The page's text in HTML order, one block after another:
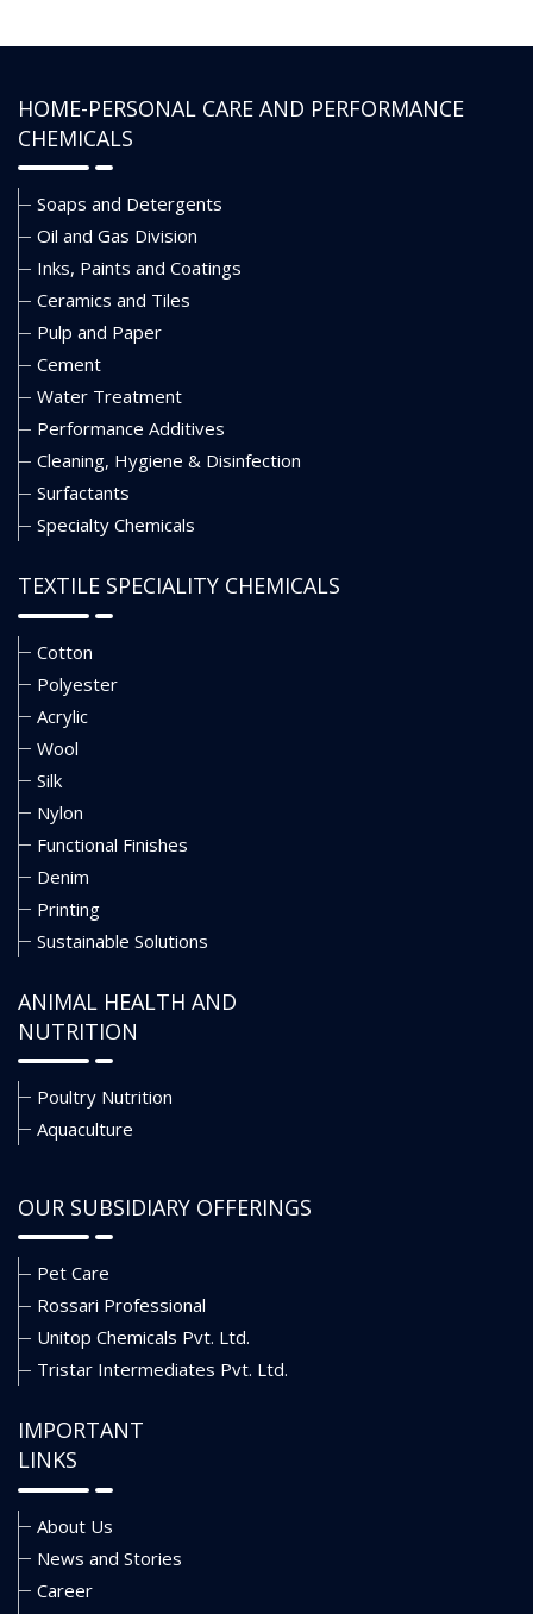
HOME-PERSONAL CARE AND PERFORMANCE
CHEMICALS
Soaps and Detergents
Oil and Gas Division
Inks, Paints and Coatings
Ceramics and Tiles
Pulp and Paper
Cement
Water Treatment
Performance Additives
Cleaning, Hygiene & Disinfection
Surfactants
Specialty Chemicals
TEXTILE SPECIALITY CHEMICALS
Cotton
Polyester
Acrylic
Wool
Silk
Nylon
Functional Finishes
Denim
Printing
Sustainable Solutions
ANIMAL HEALTH AND
NUTRITION
Poultry Nutrition
Aquaculture
OUR SUBSIDIARY OFFERINGS
Pet Care
Rossari Professional
Unitop Chemicals Pvt. Ltd.
Tristar Intermediates Pvt. Ltd.
IMPORTANT
LINKS
About Us
News and Stories
Career